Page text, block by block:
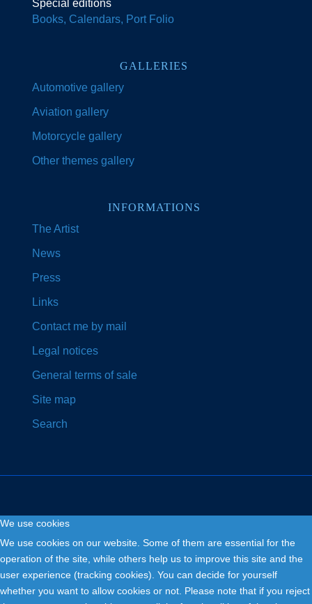
Special editions
Books, Calendars, Port Folio
GALLERIES
Automotive gallery
Aviation gallery
Motorcycle gallery
Other themes gallery
INFORMATIONS
The Artist
News
Press
Links
Contact me by mail
Legal notices
General terms of sale
Site map
Search
We use cookies
We use cookies on our website. Some of them are essential for the
operation of the site, while others help us to improve this site and the
user experience (tracking cookies). You can decide for yourself
whether you want to allow cookies or not. Please note that if you reject